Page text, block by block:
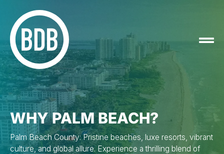
WHY PALM BEACH?
Palm Beach County: Pristine beaches, luxe resorts, vibrant
culture, and global allure. Experience a thrilling blend of